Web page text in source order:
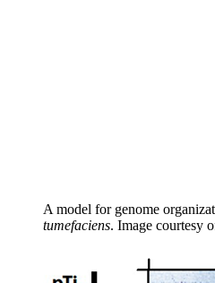
A model for genome
tumefaciens. Image courtesy